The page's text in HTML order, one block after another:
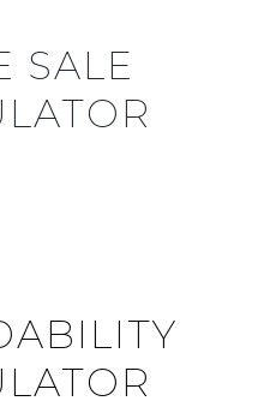
SALE